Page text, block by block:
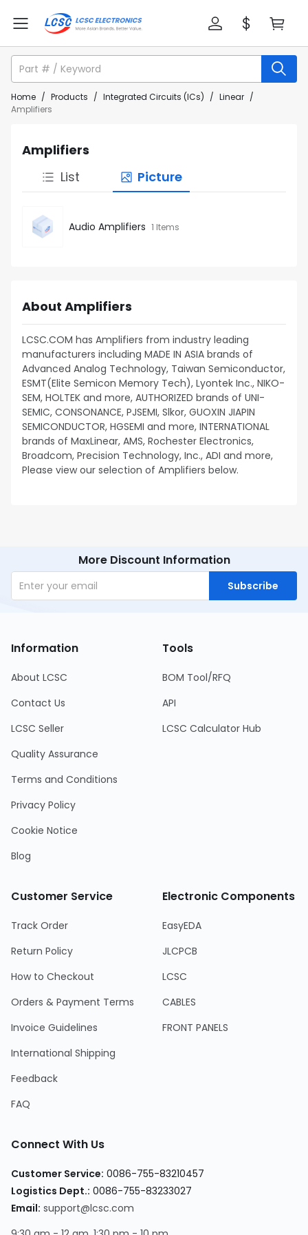
Home / Products / Integrated Circuits (ICs) / Linear /
Amplifiers
Amplifiers
List
Picture
Audio Amplifiers 1 Items
About Amplifiers
LCSC.COM has Amplifiers from industry leading
manufacturers including MADE IN ASIA brands of
Advanced Analog Technology, Taiwan Semiconductor,
ESMT(Elite Semicon Memory Tech), Lyontek Inc., NIKO-
SEM, HOLTEK and more, AUTHORIZED brands of UNI-
SEMIC, CONSONANCE, PJSEMI, Slkor, GUOXIN JIAPIN
SEMICONDUCTOR, HGSEMI and more, INTERNATIONAL
brands of MaxLinear, AMS, Rochester Electronics,
Broadcom, Precision Technology, Inc., ADI and more,
Please view our selection of Amplifiers below.
More Discount Information
Subscribe
Information
About LCSC
Contact Us
LCSC Seller
Quality Assurance
Terms and Conditions
Privacy Policy
Cookie Notice
Blog
Tools
BOM Tool/RFQ
API
LCSC Calculator Hub
Customer Service
Track Order
Return Policy
How to Checkout
Orders & Payment Terms
Invoice Guidelines
International Shipping
Feedback
FAQ
Electronic Components
EasyEDA
JLCPCB
LCSC
CABLES
FRONT PANELS
Connect With Us
Customer Service: 0086-755-83210457
Logistics Dept.: 0086-755-83233027
Email: support@lcsc.com